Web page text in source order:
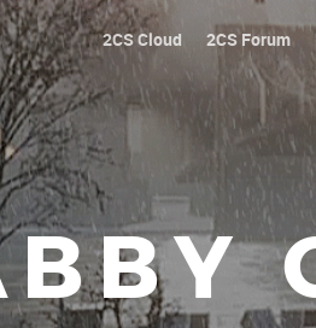
2CS Cloud 2CS Forum